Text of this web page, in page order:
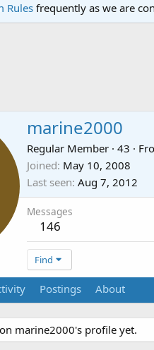
Rulesfrequently as we are
marine2000
Regular Member · 43 ·
Joined May 10, 2008
Last seen Aug 7, 2012
Messages
146
Find
Postings About
marine2000's profile yet.